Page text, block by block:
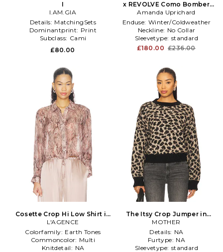
I
I.AM.GIA
Details: MatchingSets
Dominantprint: Print
Subclass: Cami
£80.00
x REVOLVE Como Bomber
Jacket in Brown
Amanda Uprichard
Enduse: Winter/Coldweather
Neckline: No Collar
Sleevetype: standard
£180.00 £236.00
Cosette Crop Hi Low Shirt in
Multi
L'AGENCE
Colorfamily: Earth Tones
Commoncolor: Multi
Knitdetail: NA
The Itsy Crop Jumper in
Black
MOTHER
Details: NA
Furtype: NA
Sleevetype: standard